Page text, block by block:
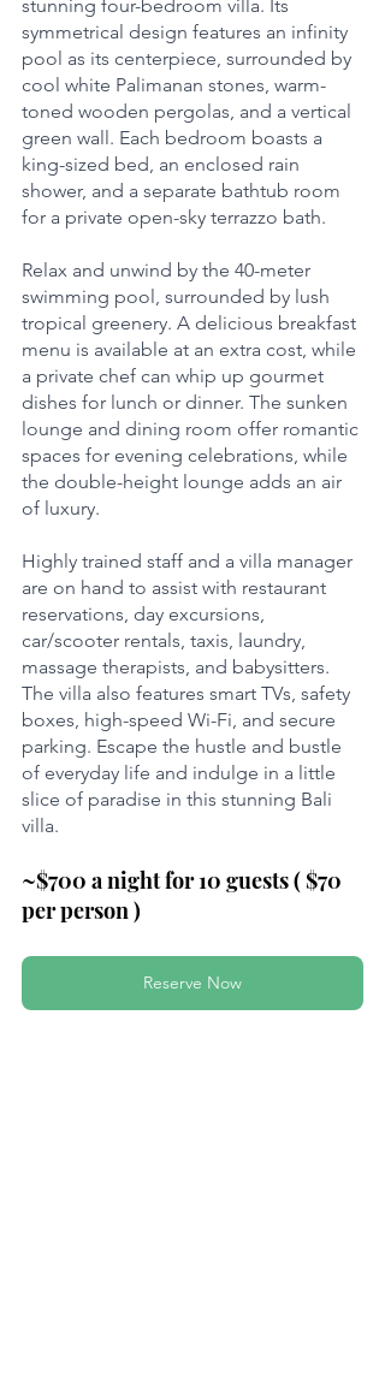
stunning four-bedroom villa. Its
symmetrical design features an infinity
pool as its centerpiece, surrounded by
cool white Palimanan stones, warm-
toned wooden pergolas, and a vertical
green wall. Each bedroom boasts a
king-sized bed, an enclosed rain
shower, and a separate bathtub room
for a private open-sky terrazzo bath.
Relax and unwind by the 40-meter
swimming pool, surrounded by lush
tropical greenery. A delicious breakfast
menu is available at an extra cost, while
a private chef can whip up gourmet
dishes for lunch or dinner. The sunken
lounge and dining room offer romantic
spaces for evening celebrations, while
the double-height lounge adds an air
of luxury.
Highly trained staff and a villa manager
are on hand to assist with restaurant
reservations, day excursions,
car/scooter rentals, taxis, laundry,
massage therapists, and babysitters.
The villa also features smart TVs, safety
boxes, high-speed Wi-Fi, and secure
parking. Escape the hustle and bustle
of everyday life and indulge in a little
slice of paradise in this stunning Bali
villa.
~$700 a night for 10 guests ( $70
per person )
Reserve Now